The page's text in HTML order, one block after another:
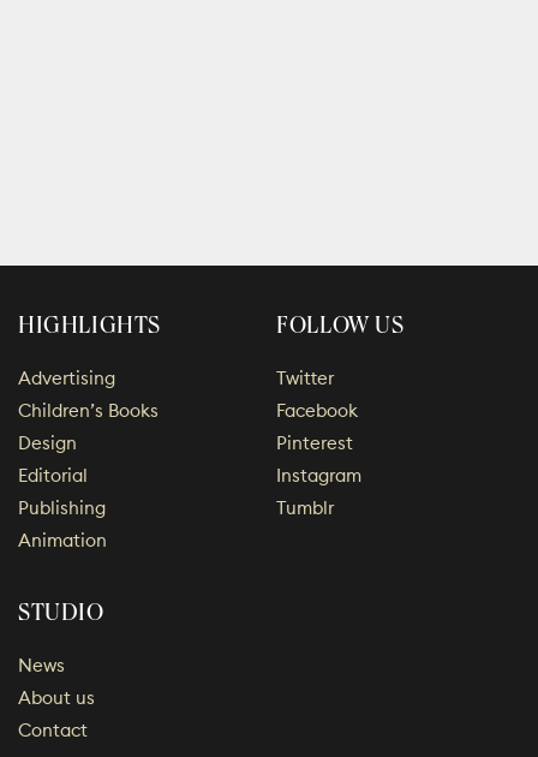
HIGHLIGHTS
Advertising
Children’s Books
Design
Editorial
Publishing
Animation
FOLLOW US
Twitter
Facebook
Pinterest
Instagram
Tumblr
STUDIO
News
About us
Contact